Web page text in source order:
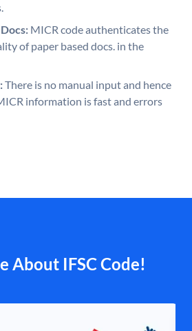
MICR code authenticates the
of paper based docs. in the
There is no manual input and hence
information is fast and errors
About IFSC Code!